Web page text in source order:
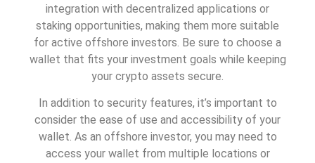
integration with decentralized applications or
staking opportunities, making them more suitable
for active offshore investors. Be sure to choose a
wallet that fits your investment goals while keeping
your crypto assets secure.
In addition to security features, it’s important to
consider the ease of use and accessibility of your
wallet. As an offshore investor, you may need to
access your wallet from multiple locations or